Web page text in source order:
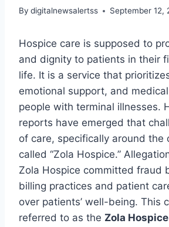
By digitalnewsalertss September 12,
Hospice care is supposed to
and dignity to patients in their
life. It is a service that
emotional support, and
people with terminal illnesses.
reports have emerged that
of care, specifically around the
called “Zola Hospice.”
Zola Hospice committed fraud
billing practices and patient
over patients’ well-being. This
referred to as the Zola